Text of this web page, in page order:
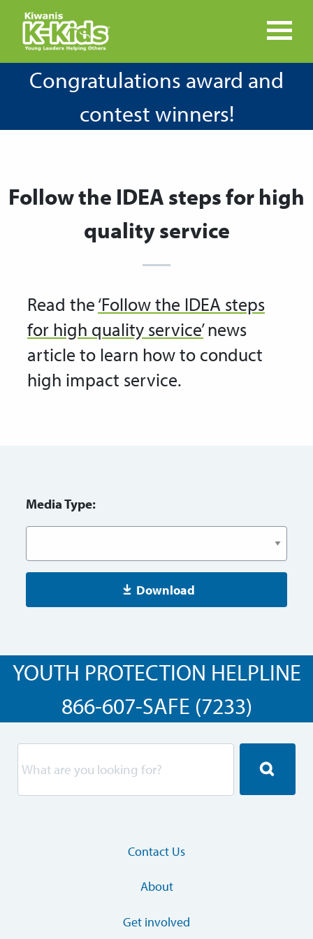
Congratulations award and
contest winners!
Follow the IDEA steps for high
quality service
Read the‘Follow the IDEA steps
for high quality service’news
article to learn how to conduct
high impact service.
Media Type:
Download
YOUTH PROTECTION HELPLINE
866-607-SAFE (7233)
Contact Us
About
Get involved